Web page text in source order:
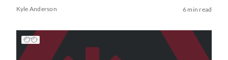
Kyle Anderson 6 min read